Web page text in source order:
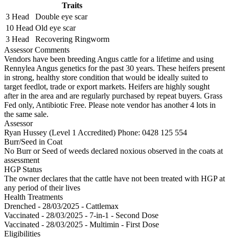
Traits
3 Head
Double eye scar
10 Head Old eye scar
3 Head
Recovering Ringworm
Assessor Comments
Vendors have been breeding Angus cattle for a lifetime and using
Rennylea Angus genetics for the past 30 years. These heifers present
in strong, healthy store condition that would be ideally suited to
target feedlot, trade or export markets. Heifers are highly sought
after in the area and are regularly purchased by repeat buyers. Grass
Fed only, Antibiotic Free. Please note vendor has another 4 lots in
the same sale.
Assessor
Ryan Hussey (Level 1 Accredited) Phone: 0428 125 554
Burr/Seed in Coat
No Burr or Seed of weeds declared noxious observed in the coats at
assessment
HGP Status
The owner declares that the cattle have not been treated with HGP at
any period of their lives
Health Treatments
Drenched - 28/03/2025 - Cattlemax
Vaccinated - 28/03/2025 - 7-in-1 - Second Dose
Vaccinated - 28/03/2025 - Multimin - First Dose
Eligibilities